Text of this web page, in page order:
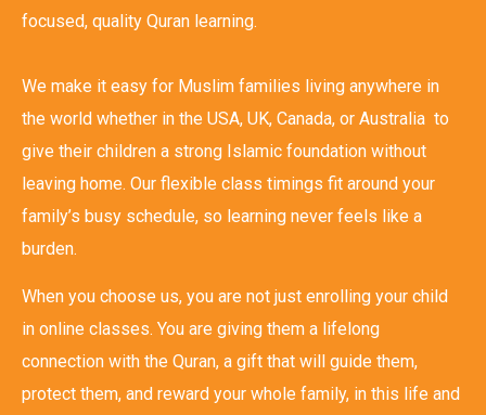
focused, quality Quran learning.
We make it easy for Muslim families living anywhere in
the world whether in the USA, UK, Canada, or Australia to
give their children a strong Islamic foundation without
leaving home. Our flexible class timings fit around your
family’s busy schedule, so learning never feels like a
burden.
When you choose us, you are not just enrolling your child
in online classes. You are giving them a lifelong
connection with the Quran, a gift that will guide them,
protect them, and reward your whole family, in this life and